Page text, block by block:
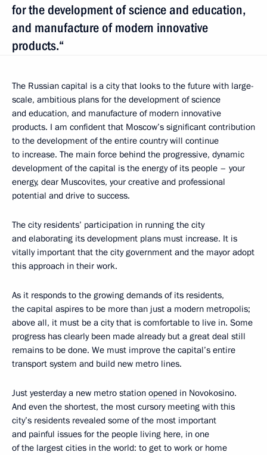
for the development of science and education,
and manufacture of modern innovative
products.“
The Russian capital is a city that looks to the future with large-
scale, ambitious plans for the development of science
and education, and manufacture of modern innovative
products. I am confident that Moscow’s significant contribution
to the development of the entire country will continue
to increase. The main force behind the progressive, dynamic
development of the capital is the energy of its people – your
energy, dear Muscovites, your creative and professional
potential and drive to success.
The city residents’ participation in running the city
and elaborating its development plans must increase. It is
vitally important that the city government and the mayor adopt
this approach in their work.
As it responds to the growing demands of its residents,
the capital aspires to be more than just a modern metropolis;
above all, it must be a city that is comfortable to live in. Some
progress has clearly been made already but a great deal still
remains to be done. We must improve the capital’s entire
transport system and build new metro lines.
Just yesterday a new metro station opened in Novokosino.
And even the shortest, the most cursory meeting with this
city’s residents revealed some of the most important
and painful issues for the people living here, in one
of the largest cities in the world: to get to work or home